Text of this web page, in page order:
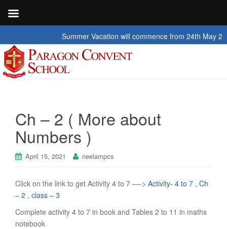
Summer Vacation will commence from 24th May 2026
Ch – 2 ( More about
Numbers )
April 15, 2021 neelampcs
Click on the link to get Activity 4 to 7 —-> Activity- 4 to 7 , Ch
– 2 , class – 3
Complete activity 4 to 7 in book and Tables 2 to 11 in maths
notebook